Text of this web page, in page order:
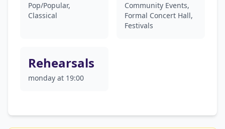
Pop/Popular,
Classical
Community Events,
Formal Concert Hall,
Festivals
Rehearsals
monday at 19:00